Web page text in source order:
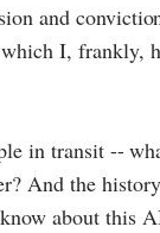
and
I, frankly,
in transit --
And the
about this